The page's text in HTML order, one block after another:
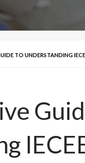
TO UNDERSTANDING